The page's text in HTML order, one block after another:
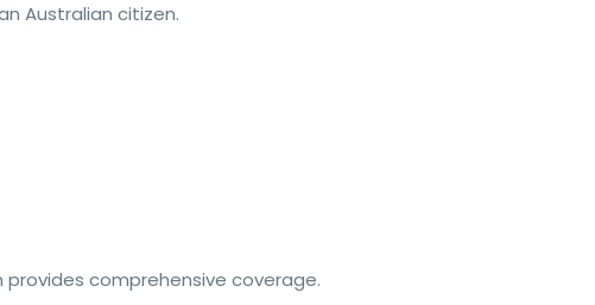
Australian citizen.
provides comprehensive coverage.